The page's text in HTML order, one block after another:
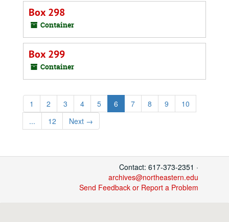
Box 298
Container
Box 299
Container
1 2 3 4 5 6 7 8 9
10
...
12 Next →
Contact: 617-373-2351 ·
archives@northeastern.edu
Send Feedback or Report a Problem